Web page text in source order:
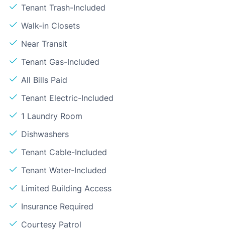
Tenant Trash-Included
Walk-in Closets
Near Transit
Tenant Gas-Included
All Bills Paid
Tenant Electric-Included
1 Laundry Room
Dishwashers
Tenant Cable-Included
Tenant Water-Included
Limited Building Access
Insurance Required
Courtesy Patrol